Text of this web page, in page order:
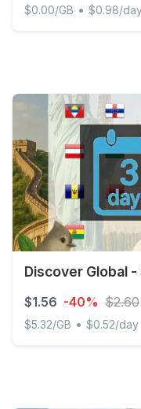
$0.00/GB • $0.98/
Discover Global
$1.56 -40% $2.60
$5.32/GB • $0.52/day